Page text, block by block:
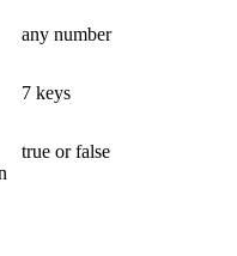
any number
7 keys
true or false